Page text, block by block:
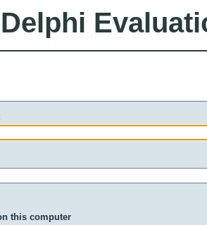
this computer